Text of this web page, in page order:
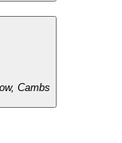
Middle Street, Thriplow, Cambs